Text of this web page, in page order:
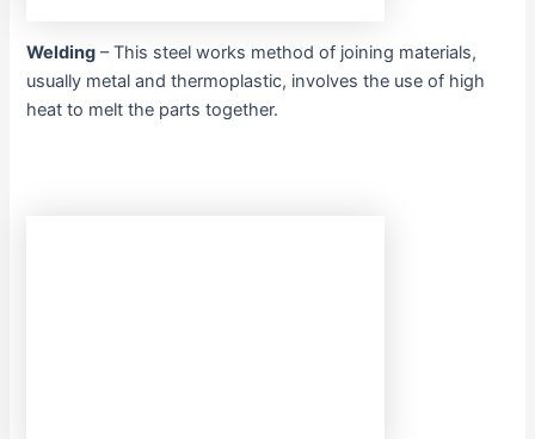
Welding – This steel works method of joining materials,
usually metal and thermoplastic, involves the use of high
heat to melt the parts together.